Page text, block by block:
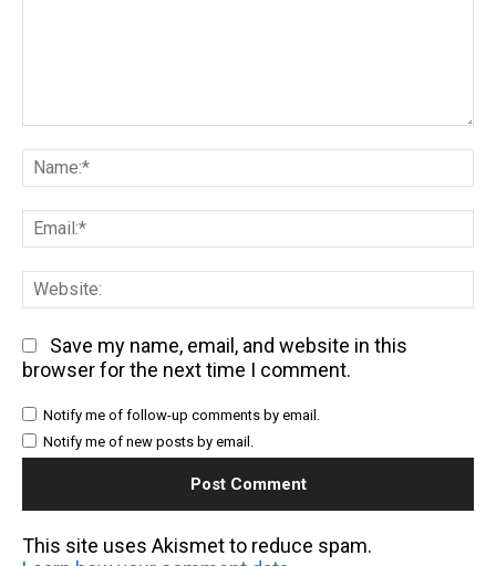
Save my name, email, and website in this
browser for the next time I comment.
Notify me of follow-up comments by email.
Notify me of new posts by email.
This site uses Akismet to reduce spam.